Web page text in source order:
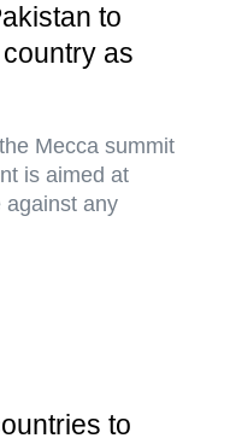
to
as
Mecca summit
is aimed at
against any
to